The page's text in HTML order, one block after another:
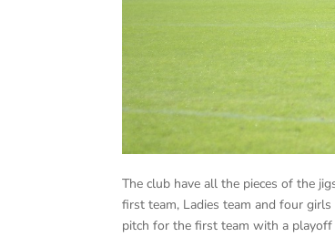
The club have all the pieces of the
first team, Ladies team and four
pitch for the first team with a playoff